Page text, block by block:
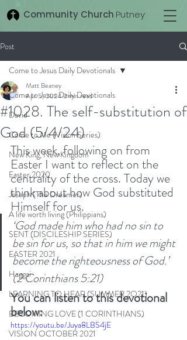
Community Church Putney
Post
Come to Jesus Daily Devotionals
David
Come to Me (Vision Series)
New King, New Kingdom
Easter 2020
Joseph (The Dreamer)
A life worth living (Philippians)
SENT (DISCILESHIP SERIES)
EASTER 2021
Haggai
LEARNING TO HEAR (SUMMER 2O21)
BECOMING LOVE (1 CORINTHIANS)
VISION OCTOBER 2021
Come to Jesus Daily Devotionals
#1028. The self-substitution of
God (5/4/24)
Matt Beaney
Apr 5, 20242 min read
This week, following on from
Easter I want to reflect on the
centrality of the cross. Today we
think about how God substituted
Himself for us.
‘God made him who had no sin to
be sin for us, so that in him we might
become the righteousness of God.’
(2 Corinthians 5:21)
You can listen to this devotional
below:
https://youtu.be/Juya8LBS4jE